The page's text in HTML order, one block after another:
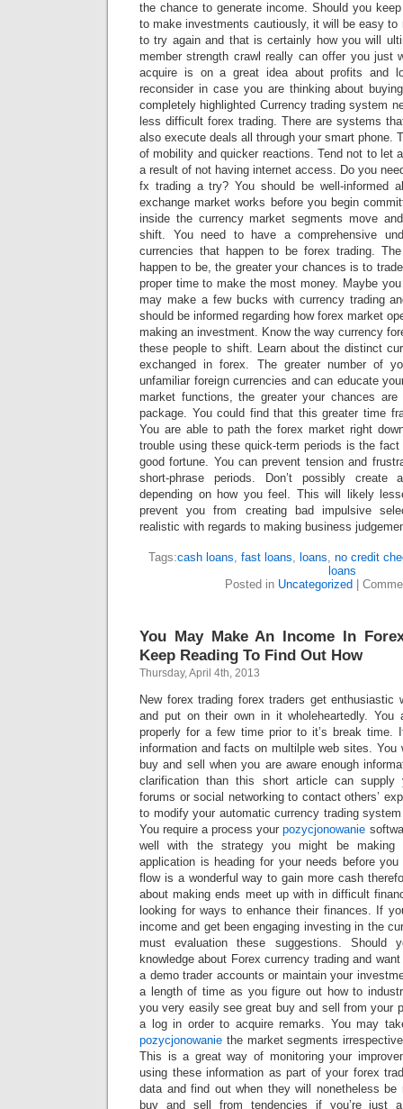
the chance to generate income. Should you
to make investments cautiously, it will be easy to
to try again and that is certainly how you will
member strength crawl really can offer you just
acquire is on a great idea about profits and
reconsider in case you are thinking about
completely highlighted Currency trading system
less difficult forex trading. There are systems
also execute deals all through your smart phone.
of mobility and quicker reactions. Tend not to let
a result of not having internet access. Do you
fx trading a try? You should be well-informed
exchange market works before you begin
inside the currency market segments move
shift. You need to have a comprehensive
currencies that happen to be forex trading.
happen to be, the greater your chances is to
proper time to make the most money. Maybe
may make a few bucks with currency trading
should be informed regarding how forex market
making an investment. Know the way currency
these people to shift. Learn about the distinct
exchanged in forex. The greater number of
unfamiliar foreign currencies and can educate
market functions, the greater your chances
package. You could find that this greater time
You are able to path the forex market right
trouble using these quick-term periods is the
good fortune. You can prevent tension and
short-phrase periods. Don’t possibly create
depending on how you feel. This will likely
prevent you from creating bad impulsive
realistic with regards to making business
Tags:cash loans, fast loans, loans, no credit
loans
Posted in Uncategorized
You May Make An Income In
Keep Reading To Find Out How
Thursday, April 4th, 2013
New forex trading forex traders get enthusiastic
and put on their own in it wholeheartedly. You
properly for a few time prior to it’s break time.
information and facts on multilple web sites. You
buy and sell when you are aware enough
clarification than this short article can supply
forums or social networking to contact others’
to modify your automatic currency trading
You require a process yourpozycjonowanie
well with the strategy you might be
application is heading for your needs before
flow is a wonderful way to gain more cash
about making ends meet up with in difficult
looking for ways to enhance their finances. If
income and get been engaging investing in the
must evaluation these suggestions. Should
knowledge about Forex currency trading and
a demo trader accounts or maintain your
a length of time as you figure out how to
you very easily see great buy and sell from your
a log in order to acquire remarks. You may
pozycjonowanie the market segments
This is a great way of monitoring your
using these information as part of your forex
data and find out when they will nonetheless be
buy and sell from tendencies if you’re just